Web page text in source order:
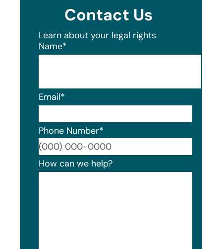
Contact Us
Learn about your legal rights
Name*
Email*
Phone Number*
How can we help?